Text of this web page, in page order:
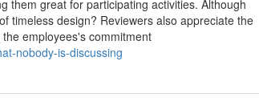
them great for participating activities. Although
timeless design? Reviewers also appreciate the
employees's commitment
nobody-is-discussing